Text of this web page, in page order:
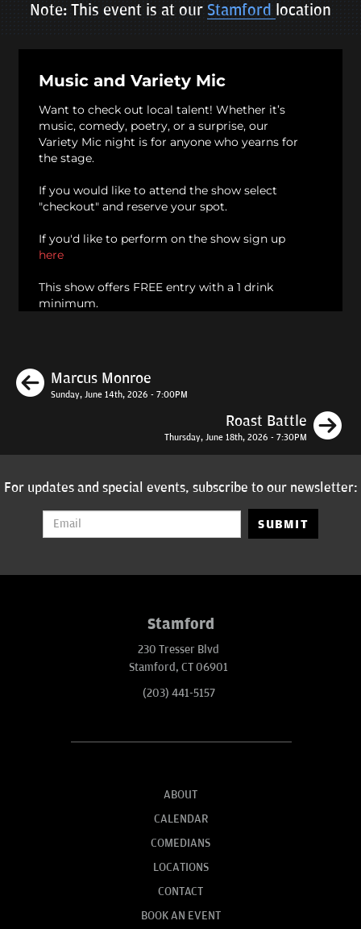
Note: This event is at our Stamford location
Music and Variety Mic
Want to check out local talent! Whether it’s
music, comedy, poetry, or a surprise, our
Variety Mic night is for anyone who yearns for
the stage.
If you would like to attend the show select
"checkout" and reserve your spot.
If you'd like to perform on the show sign up
here
This show offers FREE entry with a 1 drink
minimum.
Previous
Marcus Monroe
Sunday, June 14th, 2026 - 7:00PM
Roast Battle
Thursday, June 18th, 2026 - 7:30PM
For updates and special events, subscribe to our newsletter:
SUBMIT
Stamford
230 Tresser Blvd
Stamford, CT 06901
(203) 441-5157
ABOUT
CALENDAR
COMEDIANS
LOCATIONS
CONTACT
BOOK AN EVENT